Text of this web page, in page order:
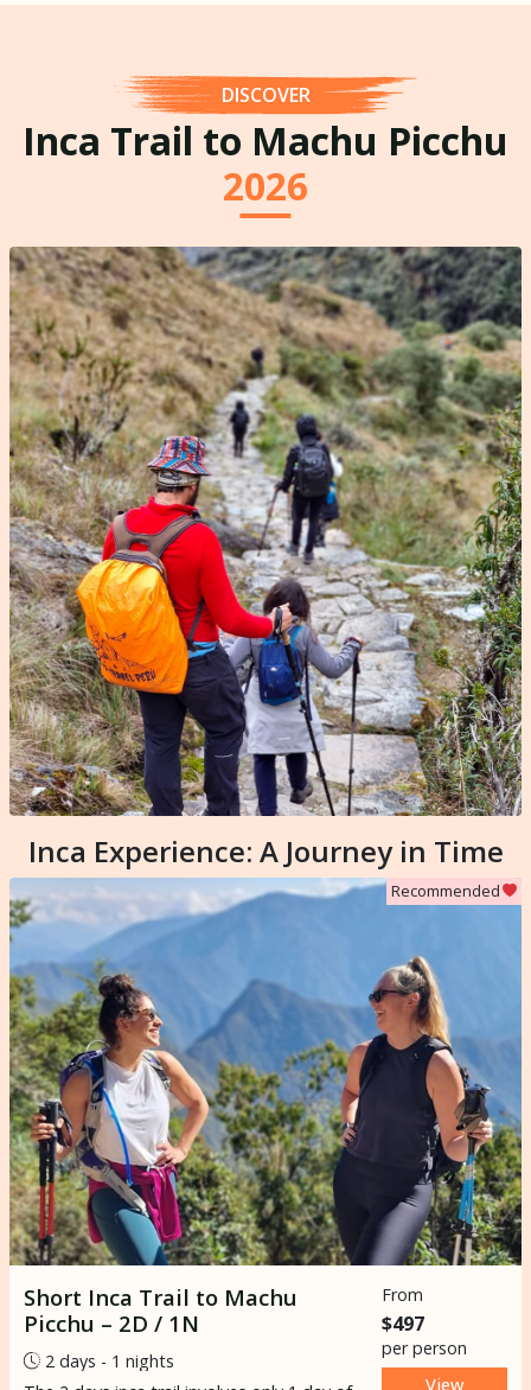
DISCOVER
Inca Trail to Machu Picchu
2026
Short Inca Trail to Machu
Picchu – 2D / 1N
2 days - 1 nights
From
$497
per person
View
Recommended
Inca Experience: A Journey in Time